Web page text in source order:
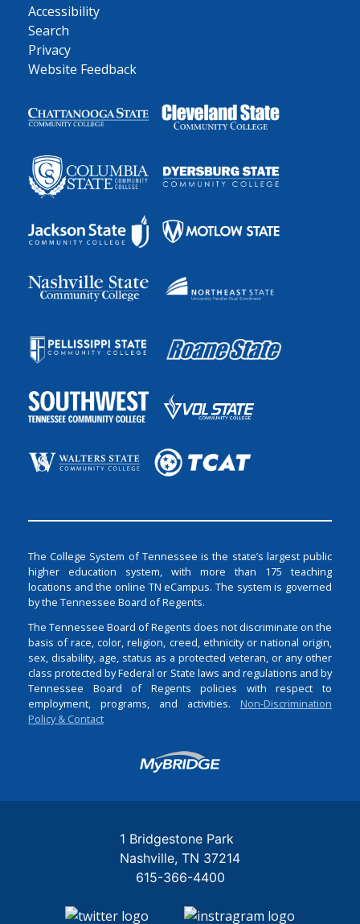
Accessibility
Search
Privacy
Website Feedback
The College System of Tennessee is the state’s largest public
higher education system, with more than 175 teaching
locations and the online TN eCampus. The system is governed
by the Tennessee Board of Regents.
The Tennessee Board of Regents does not discriminate on the
basis of race, color, religion, creed, ethnicity or national origin,
sex, disability, age, status as a protected veteran, or any other
class protected by Federal or State laws and regulations and by
Tennessee Board of Regents policies with respect to
employment, programs, and activities. Non-Discrimination
Policy & Contact
Login
1 Bridgestone Park
Nashville TN 37214
615-366-4400